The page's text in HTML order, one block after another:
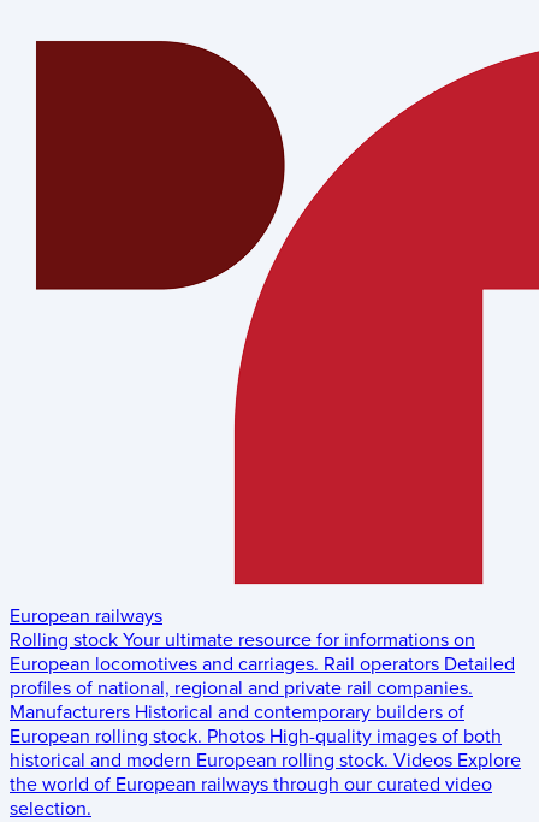
European railways
Rolling stock Your ultimate resource for informations on
European locomotives and carriages. Rail operators Detailed
profiles of national, regional and private rail companies.
Manufacturers Historical and contemporary builders of
European rolling stock. Photos High-quality images of both
historical and modern European rolling stock. Videos Explore
the world of European railways through our curated video
selection.